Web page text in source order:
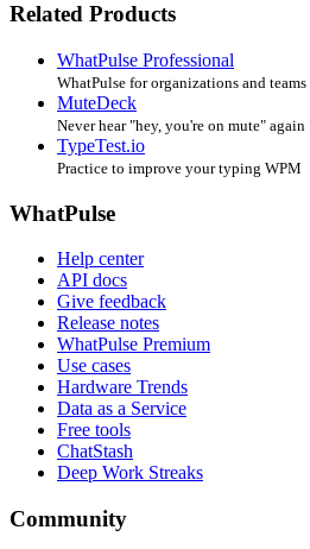
Related Products
WhatPulse Professional
WhatPulse for organizations and teams
MuteDeck
Never hear "hey, you're on mute" again
TypeTest.io
Practice to improve your typing WPM
WhatPulse
Help center
API docs
Give feedback
Release notes
WhatPulse Premium
Use cases
Hardware Trends
Data as a Service
Free tools
ChatStash
Deep Work Streaks
Community